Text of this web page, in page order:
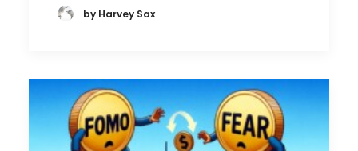
by Harvey Sax